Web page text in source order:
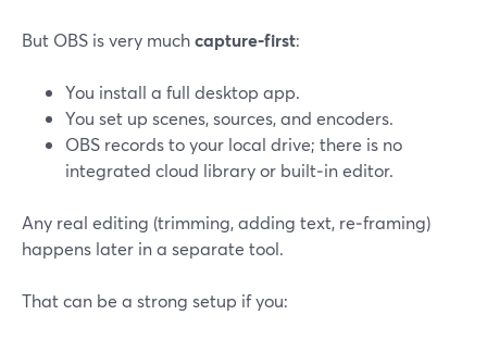
But OBS is very muchcapture‑first:
You install a full desktop app.
You set up scenes, sources, and encoders.
OBS records to your local drive; there is no
integrated cloud library or built‑in editor.
Any real editing (trimming, adding text, re‑framing)
happens later in a separate tool.
That can be a strong setup if you: